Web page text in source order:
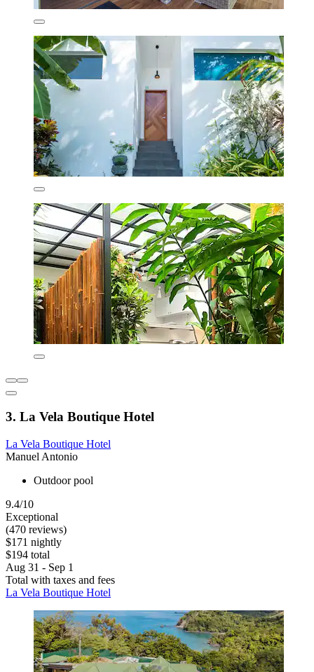
3. La Vela Boutique Hotel
La Vela Boutique Hotel
Manuel Antonio
Outdoor pool
9.4/10
Exceptional
(470 reviews)
$171 nightly
$194 total
Aug 31 - Sep 1
Total with taxes and fees
La Vela Boutique Hotel